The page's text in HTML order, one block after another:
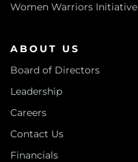
Women Warriors Initiative
ABOUT US
Board of Directors
Leadership
Careers
Contact Us
Financials